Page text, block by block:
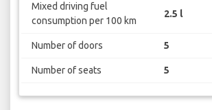
Mixed driving fuel
consumption per 100 km
2.5 l
Number of doors 5
Number of seats 5